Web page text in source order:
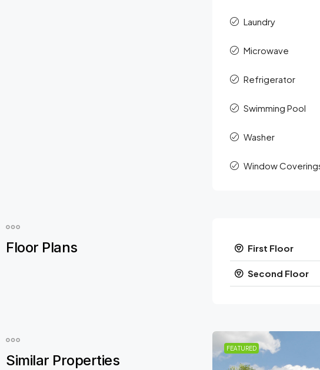
Laundry
Microwave
Refrigerator
Swimming Pool
Washer
Window
Floor Plans First Floor
Second Floor
Similar Properties
FEATURED